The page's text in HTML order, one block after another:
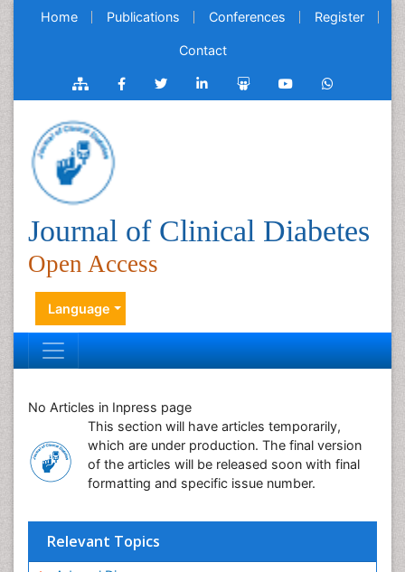
Home Publications Conferences Register
Contact
Journal of Clinical Diabetes
Open Access
Language
No Articles in Inpress page
This section will have articles temporarily,
which are under production. The final version
of the articles will be released soon with final
formatting and specific issue number.
Relevant Topics